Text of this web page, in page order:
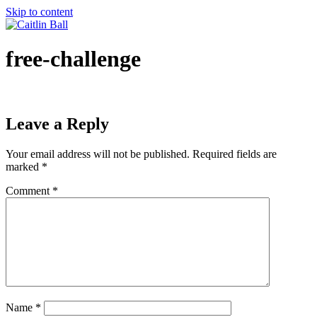
Skip to content
free-challenge
Leave a Reply
Your email address will not be published. Required fields are
marked *
Comment *
Name *